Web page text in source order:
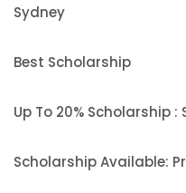
Sydney
Best Scholarship
Up To 20% Scholarship
Scholarship Available: